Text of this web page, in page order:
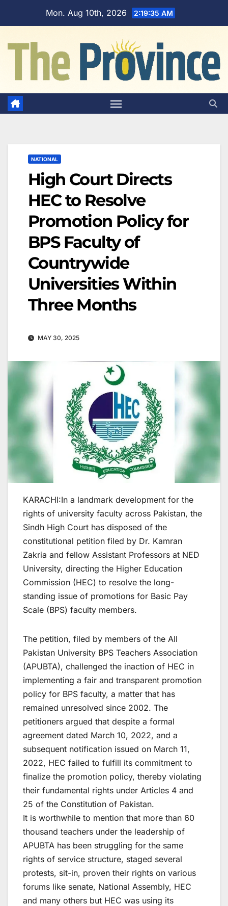
Mon. Aug 10th, 2026 2:19:36 AM
NATIONAL
High Court Directs
HEC to Resolve
Promotion Policy for
BPS Faculty of
Countrywide
Universities Within
Three Months
MAY 30, 2025
KARACHI:In a landmark development for the
rights of university faculty across Pakistan, the
Sindh High Court has disposed of the
constitutional petition filed by Dr. Kamran
Zakria and fellow Assistant Professors at NED
University, directing the Higher Education
Commission (HEC) to resolve the long-
standing issue of promotions for Basic Pay
Scale (BPS) faculty members.
The petition, filed by members of the All
Pakistan University BPS Teachers Association
(APUBTA), challenged the inaction of HEC in
implementing a fair and transparent promotion
policy for BPS faculty, a matter that has
remained unresolved since 2002. The
petitioners argued that despite a formal
agreement dated March 10, 2022, and a
subsequent notification issued on March 11,
2022, HEC failed to fulfill its commitment to
finalize the promotion policy, thereby violating
their fundamental rights under Articles 4 and
25 of the Constitution of Pakistan.
It is worthwhile to mention that more than 60
thousand teachers under the leadership of
APUBTA has been struggling for the same
rights of service structure, staged several
protests, sit-in, proven their rights on various
forums like senate, National Assembly, HEC
and many others but HEC was using its